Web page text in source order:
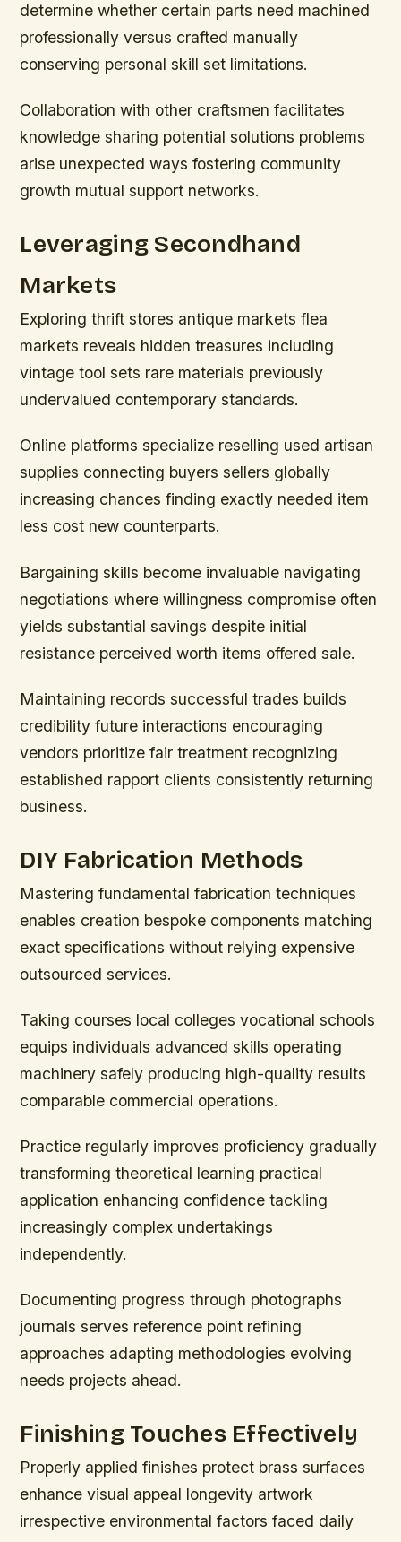
determine whether certain parts need machined
professionally versus crafted manually
conserving personal skill set limitations.
Collaboration with other craftsmen facilitates
knowledge sharing potential solutions problems
arise unexpected ways fostering community
growth mutual support networks.
Leveraging Secondhand
Markets
Exploring thrift stores antique markets flea
markets reveals hidden treasures including
vintage tool sets rare materials previously
undervalued contemporary standards.
Online platforms specialize reselling used artisan
supplies connecting buyers sellers globally
increasing chances finding exactly needed item
less cost new counterparts.
Bargaining skills become invaluable navigating
negotiations where willingness compromise often
yields substantial savings despite initial
resistance perceived worth items offered sale.
Maintaining records successful trades builds
credibility future interactions encouraging
vendors prioritize fair treatment recognizing
established rapport clients consistently returning
business.
DIY Fabrication Methods
Mastering fundamental fabrication techniques
enables creation bespoke components matching
exact specifications without relying expensive
outsourced services.
Taking courses local colleges vocational schools
equips individuals advanced skills operating
machinery safely producing high-quality results
comparable commercial operations.
Practice regularly improves proficiency gradually
transforming theoretical learning practical
application enhancing confidence tackling
increasingly complex undertakings
independently.
Documenting progress through photographs
journals serves reference point refining
approaches adapting methodologies evolving
needs projects ahead.
Finishing Touches Effectively
Properly applied finishes protect brass surfaces
enhance visual appeal longevity artwork
irrespective environmental factors faced daily